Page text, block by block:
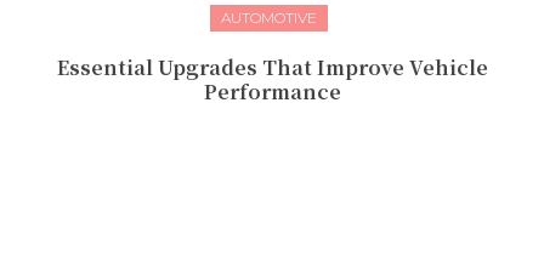
AUTOMOTIVE
Essential Upgrades That Improve Vehicle
Performance